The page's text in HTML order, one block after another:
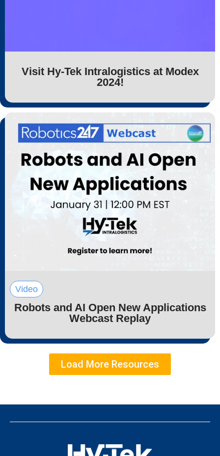
Visit Hy-Tek Intralogistics at Modex
2024!
Video
Robots and AI Open New Applications
Webcast Replay
Load More Resources